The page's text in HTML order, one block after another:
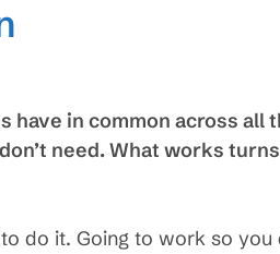
in common across all
need. What works
to do it. Going to work so you